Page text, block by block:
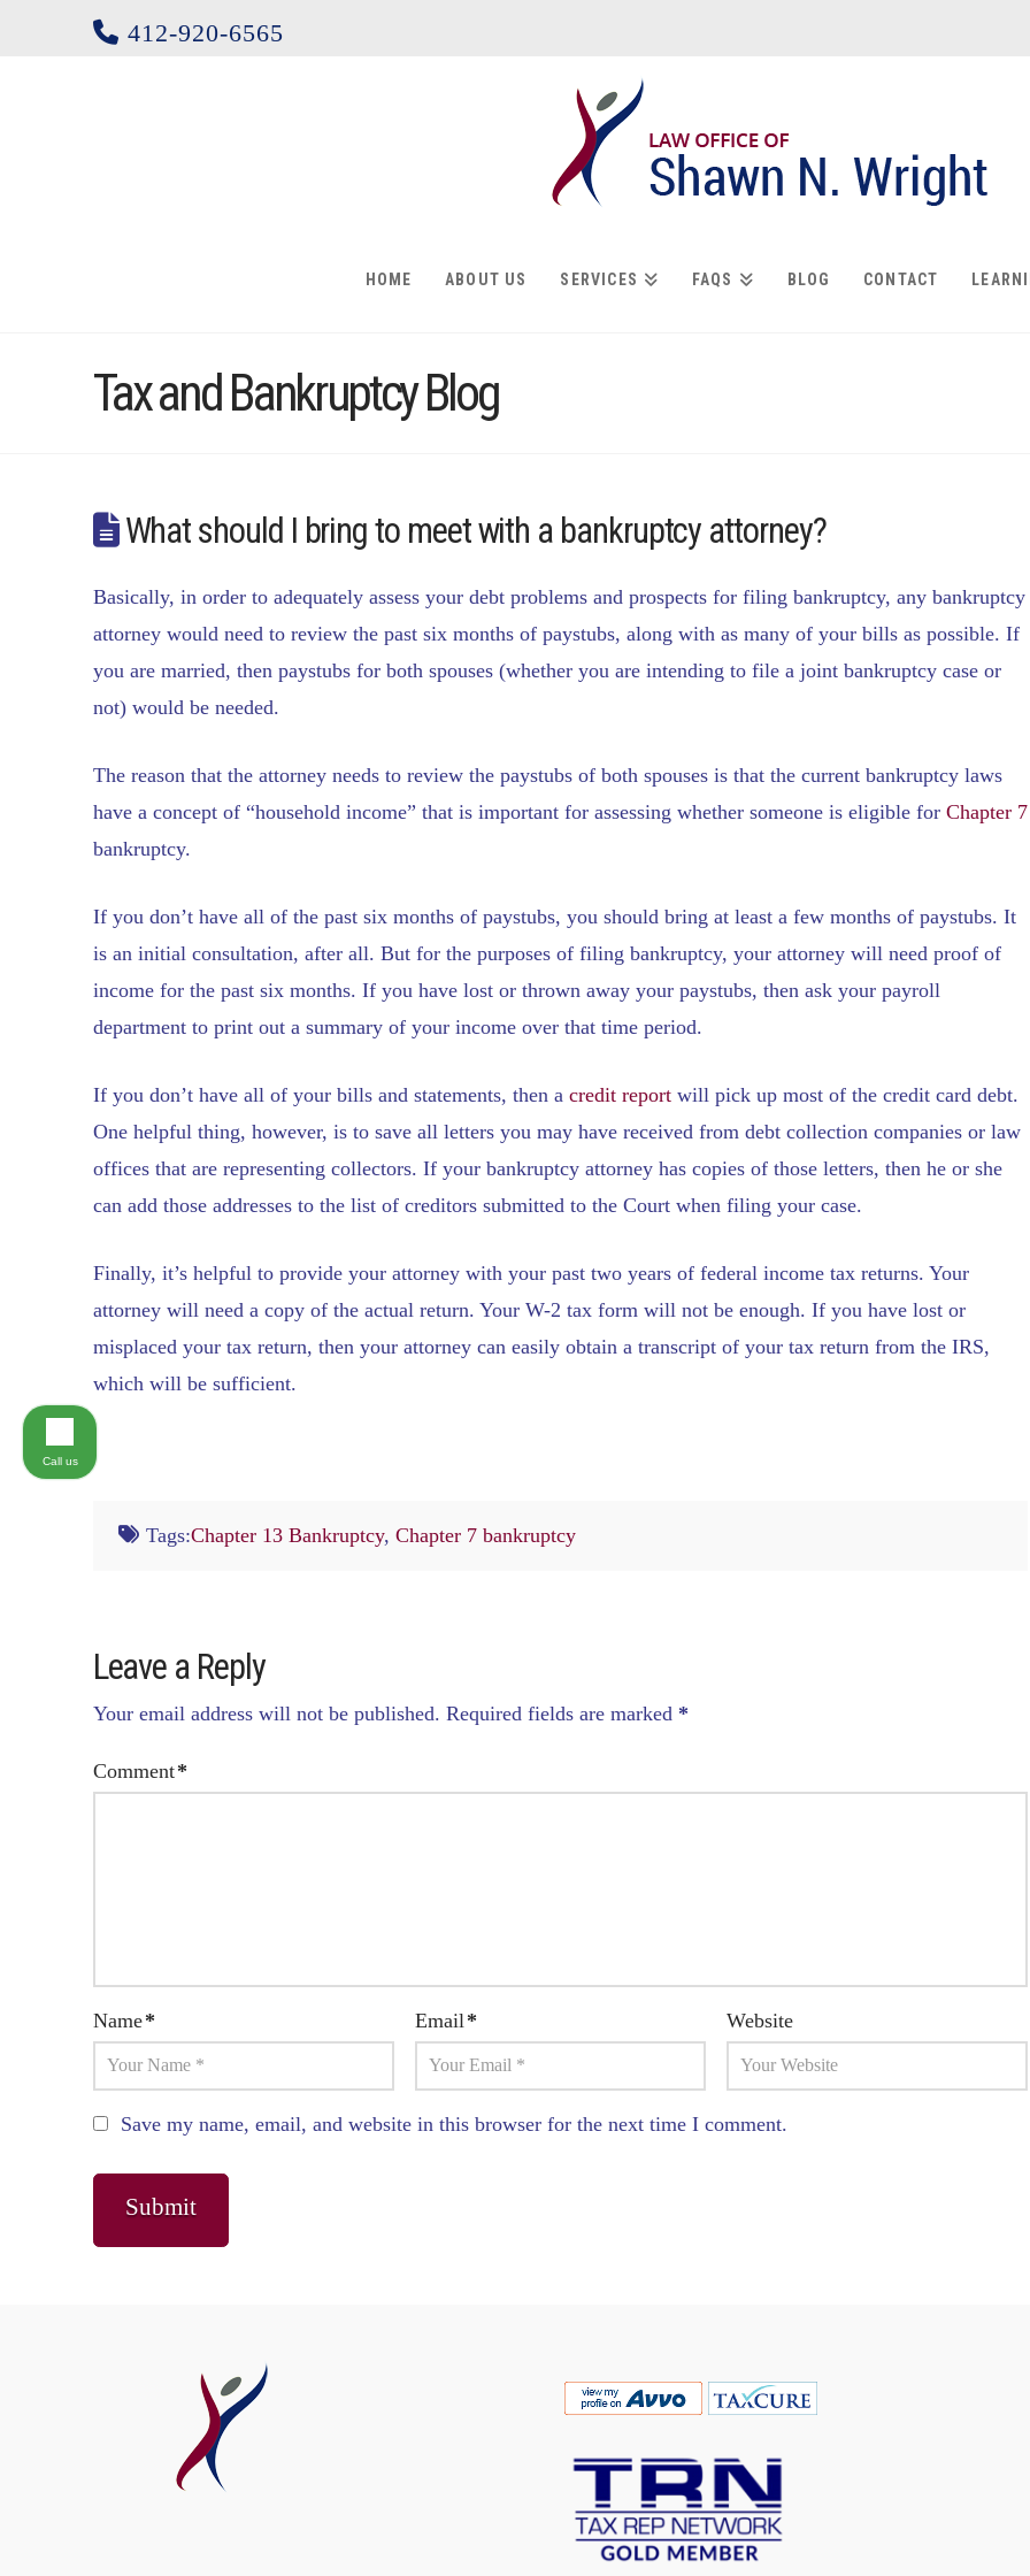
412-920-6565
HOME ABOUT US SERVICES FAQS BLOG CONTACT
Tax and Bankruptcy Blog
What should I bring to meet with a bankruptcy attorney?
Basically, in order to adequately assess your debt problems and prospects for filing bankruptcy, any bankruptcy
attorney would need to review the past six months of paystubs, along with as many of your bills as possible. If
you are married, then paystubs for both spouses (whether you are intending to file a joint bankruptcy case or
not) would be needed.
The reason that the attorney needs to review the paystubs of both spouses is that the current bankruptcy laws
have a concept of “household income” that is important for assessing whether someone is eligible for Chapter 7
bankruptcy.
If you don’t have all of the past six months of paystubs, you should bring at least a few months of paystubs. It
is an initial consultation, after all. But for the purposes of filing bankruptcy, your attorney will need proof of
income for the past six months. If you have lost or thrown away your paystubs, then ask your payroll
department to print out a summary of your income over that time period.
If you don’t have all of your bills and statements, then a credit reportwill pick up most of the credit card debt.
One helpful thing, however, is to save all letters you may have received from debt collection companies or law
offices that are representing collectors. If your bankruptcy attorney has copies of those letters, then he or she
can add those addresses to the list of creditors submitted to the Court when filing your case.
Finally, it’s helpful to provide your attorney with your past two years of federal income tax returns. Your
attorney will need a copy of the actual return. Your W-2 tax form will not be enough. If you have lost or
misplaced your tax return, then your attorney can easily obtain a transcript of your tax return from the IRS,
which will be sufficient.
Tags:Chapter 13 Bankruptcy, Chapter 7 bankruptcy
Leave a Reply
Your email address will not be published. Required fields are marked *
Comment*
Name* Email* Website
Save my name, email, and website in this browser for the next time I comment.
Call us